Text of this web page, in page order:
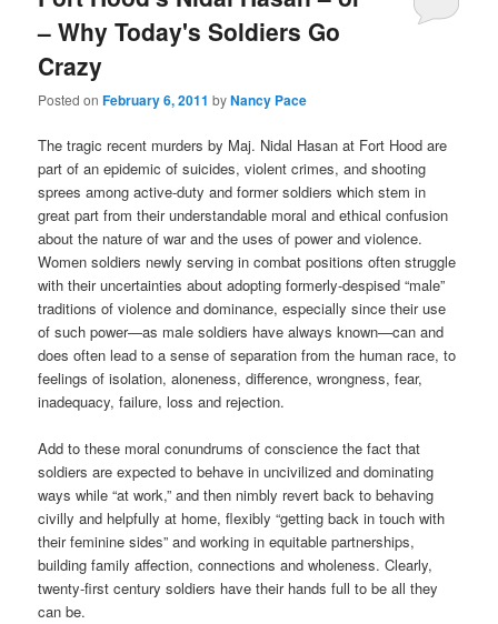
– Why Today's Soldiers Go
Crazy
Posted onFebruary 6, 2011 byNancy Pace
The tragic recent murders by Maj. Nidal Hasan at Fort Hood are
part of an epidemic of suicides, violent crimes, and shooting
sprees among active-duty and former soldiers which stem in
great part from their understandable moral and ethical confusion
about the nature of war and the uses of power and violence.
Women soldiers newly serving in combat positions often struggle
with their uncertainties about adopting formerly-despised “male”
traditions of violence and dominance, especially since their use
of such power—as male soldiers have always known—can and
does often lead to a sense of separation from the human race, to
feelings of isolation, aloneness, difference, wrongness, fear,
inadequacy, failure, loss and rejection.
Add to these moral conundrums of conscience the fact that
soldiers are expected to behave in uncivilized and dominating
ways while “at work,” and then nimbly revert back to behaving
civilly and helpfully at home, flexibly “getting back in touch with
their feminine sides” and working in equitable partnerships,
building family affection, connections and wholeness. Clearly,
twenty-first century soldiers have their hands full to be all they
can be.